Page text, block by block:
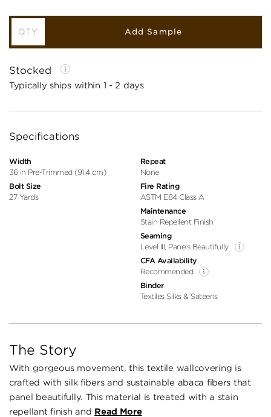
Add Sample
Stocked
Typically ships within 1 - 2 days
Specifications
Width
36 in Pre-Trimmed (91.4 cm)
Bolt Size
27 Yards
Repeat
None
Fire Rating
ASTM E84 Class A
Maintenance
Stain Repellent Finish
Seaming
Level III, Panels Beautifully
CFA Availability
Recommended
Binder
Textiles Silks & Sateens
The Story
With gorgeous movement, this textile wallcovering is
crafted with silk fibers and sustainable abaca fibers that
panel beautifully. This material is treated with a stain
repellant finish and Read More